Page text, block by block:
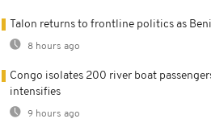
Talon returns to frontline politics as
8 hours ago
Congo isolates 200 river boat
intensifies
9 hours ago